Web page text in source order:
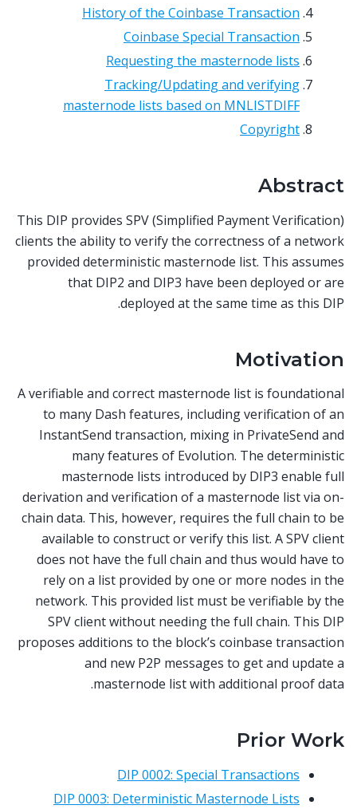
History of the Coinbase Transaction
Coinbase Special Transaction
Requesting the masternode lists
Tracking/Updating and verifying
masternode lists based on MNLISTDIFF
Copyright
Abstract
This DIP provides SPV (Simplified Payment Verification)
clients the ability to verify the correctness of a network
provided deterministic masternode list. This assumes
that DIP2 and DIP3 have been deployed or are
deployed at the same time as this DIP.
Motivation
A verifiable and correct masternode list is foundational
to many Dash features, including verification of an
InstantSend transaction, mixing in PrivateSend and
many features of Evolution. The deterministic
masternode lists introduced by DIP3 enable full
derivation and verification of a masternode list via on-
chain data. This, however, requires the full chain to be
available to construct or verify this list. A SPV client
does not have the full chain and thus would have to
rely on a list provided by one or more nodes in the
network. This provided list must be verifiable by the
SPV client without needing the full chain. This DIP
proposes additions to the block’s coinbase transaction
and new P2P messages to get and update a
masternode list with additional proof data.
Prior Work
DIP 0002: Special Transactions
DIP 0003: Deterministic Masternode Lists